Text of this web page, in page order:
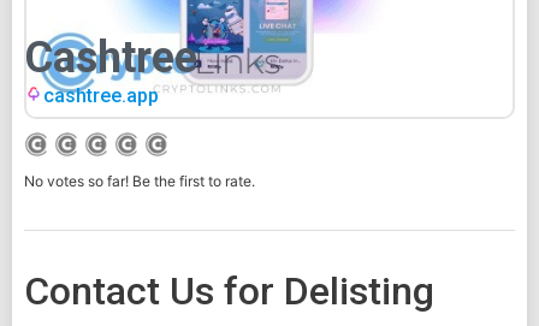
Cashtree
cashtree.app
No votes so far! Be the first to rate.
Contact Us for Delisting